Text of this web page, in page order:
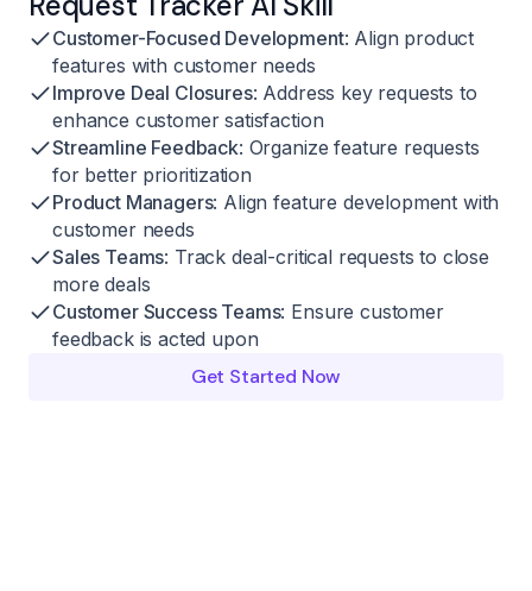
Customer-Focused Development: Align product
features with customer needs
Improve Deal Closures: Address key requests to
enhance customer satisfaction
Streamline Feedback: Organize feature requests
for better prioritization
Product Managers: Align feature development with
customer needs
Sales Teams: Track deal-critical requests to close
more deals
Customer Success Teams: Ensure customer
feedback is acted upon
Get Started Now